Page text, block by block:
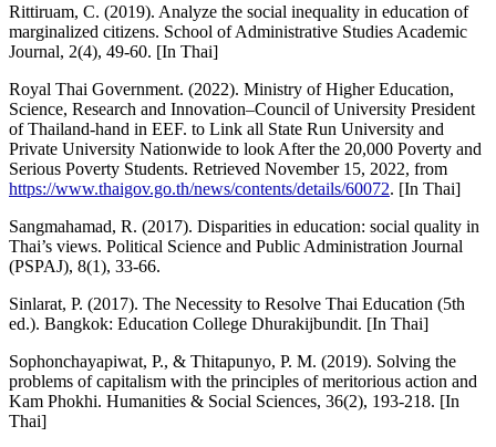
Rittiruam, C. (2019). Analyze the social inequality in education of
marginalized citizens. School of Administrative Studies Academic
Journal, 2(4), 49-60. [In Thai]
Royal Thai Government. (2022). Ministry of Higher Education,
Science, Research and Innovation–Council of University President
of Thailand-hand in EEF. to Link all State Run University and
Private University Nationwide to look After the 20,000 Poverty and
Serious Poverty Students. Retrieved November 15, 2022, from
https://www.thaigov.go.th/news/contents/details/60072. [In Thai]
Sangmahamad, R. (2017). Disparities in education: social quality in
Thai’s views. Political Science and Public Administration Journal
(PSPAJ), 8(1), 33-66.
Sinlarat, P. (2017). The Necessity to Resolve Thai Education (5th
ed.). Bangkok: Education College Dhurakijbundit. [In Thai]
Sophonchayapiwat, P., & Thitapunyo, P. M. (2019). Solving the
problems of capitalism with the principles of meritorious action and
Kam Phokhi. Humanities & Social Sciences, 36(2), 193-218. [In
Thai]